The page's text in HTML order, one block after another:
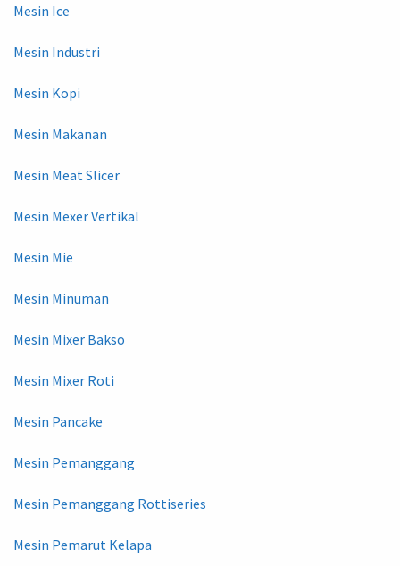
Mesin Ice
Mesin Industri
Mesin Kopi
Mesin Makanan
Mesin Meat Slicer
Mesin Mexer Vertikal
Mesin Mie
Mesin Minuman
Mesin Mixer Bakso
Mesin Mixer Roti
Mesin Pancake
Mesin Pemanggang
Mesin Pemanggang Rottiseries
Mesin Pemarut Kelapa